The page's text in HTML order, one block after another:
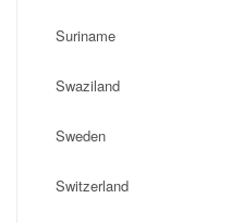
Suriname
Swaziland
Sweden
Switzerland